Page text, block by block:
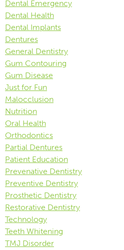
Dental Emergency
Dental Health
Dental Implants
Dentures
General Dentistry
Gum Contouring
Gum Disease
Just for Fun
Malocclusion
Nutrition
Oral Health
Orthodontics
Partial Dentures
Patient Education
Prevenative Dentistry
Preventive Dentistry
Prosthetic Dentistry
Restorative Dentistry
Technology
Teeth Whitening
TMJ Disorder